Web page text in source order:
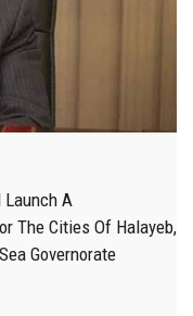
A
The Cities Of Halayeb,
Governorate